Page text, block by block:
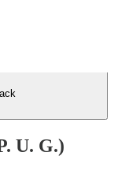
U. G.)